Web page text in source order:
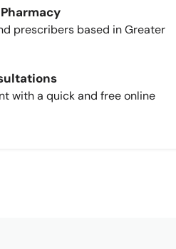
prescribers based in Greater
with a quick and free online